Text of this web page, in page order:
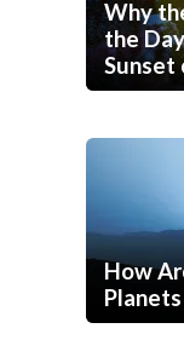
Why
the
Sunset
How